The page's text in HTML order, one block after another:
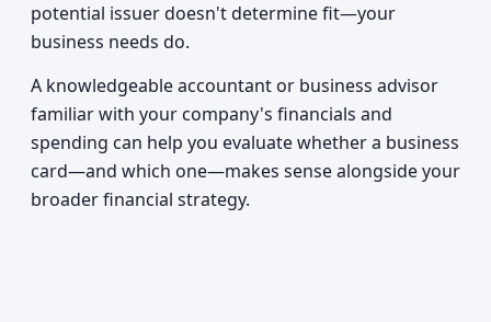
potential issuer doesn't determine fit—your
business needs do.
A knowledgeable accountant or business advisor
familiar with your company's financials and
spending can help you evaluate whether a business
card—and which one—makes sense alongside your
broader financial strategy.